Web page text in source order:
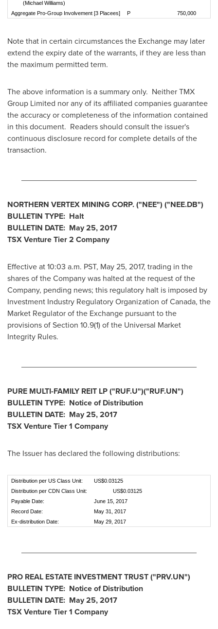
(Michael Williams)
Aggregate Pro-Group Involvement [3 Placees]
P 750,000
Note that in certain circumstances the Exchange may later
extend the expiry date of the warrants, if they are less than
the maximum permitted term.
The above information is a summary only. Neither TMX
Group Limited nor any of its affiliated companies guarantee
the accuracy or completeness of the information contained
in this document. Readers should consult the issuer's
continuous disclosure record for complete details of the
transaction.
NORTHERN VERTEX MINING CORP.("NEE") ("NEE.DB")
BULLETIN TYPE: Halt
BULLETIN DATE: May 25, 2017
TSX Venture Tier 2 Company
Effective at 10:03 a.m. PST, May 25, 2017, trading in the
shares of the Company was halted at the request of the
Company, pending news; this regulatory halt is imposed by
Investment Industry Regulatory Organization ofCanada, the
Market Regulator of the Exchange pursuant to the
provisions of Section 10.9(1) of the Universal Market
Integrity Rules.
PURE MULTI-FAMILY REIT LP("RUF.U")("RUF.UN")
BULLETIN TYPE: Notice of Distribution
BULLETIN DATE: May 25, 2017
TSX Venture Tier 1 Company
The Issuer has declared the following distributions:
Distribution per US Class Unit:
US$0.03125
Distribution per CDN Class Unit:
US$0.03125
Payable Date:
June 15, 2017
Record Date:
May 31, 2017
Ex-distribution Date:
May 29, 2017
PRO REAL ESTATE INVESTMENT TRUST("PRV.UN")
BULLETIN TYPE: Notice of Distribution
BULLETIN DATE: May 25, 2017
TSX Venture Tier 1 Company